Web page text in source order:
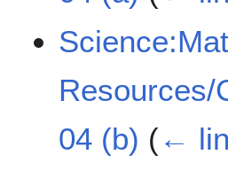
Resources/
04 (b) (←